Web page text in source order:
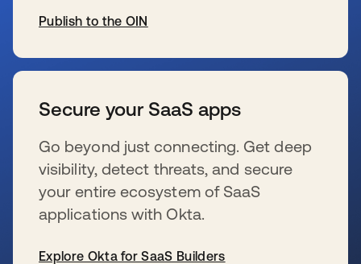
Publish to the OIN
Secure your SaaS apps
Go beyond just connecting. Get deep
visibility, detect threats, and secure
your entire ecosystem of SaaS
applications with Okta.
Explore Okta for SaaS Builders